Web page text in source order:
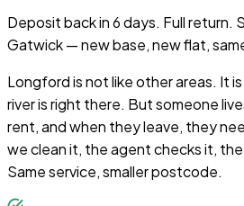
Deposit back in 6 days. Full return.
Gatwick — new base, new flat,
Longford is not like other areas. It
river is right there. But someone
rent, and when they leave, they
we clean it, the agent checks it,
Same service, smaller postcode.